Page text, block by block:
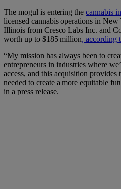
The mogul is entering the cannabis
licensed cannabis operations in New
Illinois from Cresco Labs Inc. and
worth up to $185 million, according
“My mission has always been to
entrepreneurs in industries where
access, and this acquisition provides
needed to create a more equitable
in a press release.